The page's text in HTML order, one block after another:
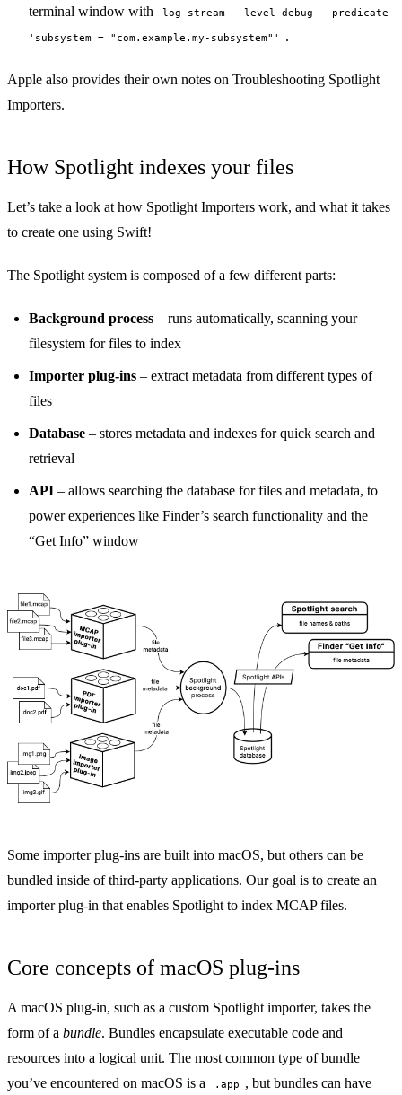
terminal window with
log stream --level debug --predicate
'subsystem = "com.example.my-subsystem"'
.
Apple also provides their own notes on Troubleshooting Spotlight
Importers.
How Spotlight indexes your files
Let’s take a look at how Spotlight Importers work, and what it takes
to create one using Swift!
The Spotlight system is composed of a few different parts:
Background process – runs automatically, scanning your
filesystem for files to index
Importer plug-ins – extract metadata from different types of
files
Database – stores metadata and indexes for quick search and
retrieval
API – allows searching the database for files and metadata, to
power experiences like Finder’s search functionality and the
“Get Info” window
Some importer plug-ins are built into macOS, but others can be
bundled inside of third-party applications. Our goal is to create an
importer plug-in that enables Spotlight to index MCAP files.
Core concepts of macOS plug-ins
A macOS plug-in, such as a custom Spotlight importer, takes the
form of a bundle. Bundles encapsulate executable code and
resources into a logical unit. The most common type of bundle
you’ve encountered on macOS is a
.app , but bundles can have